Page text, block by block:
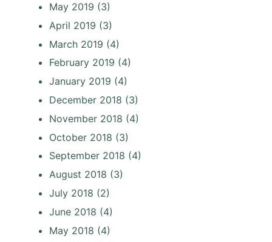
May 2019 (3)
April 2019 (3)
March 2019 (4)
February 2019 (4)
January 2019 (4)
December 2018 (3)
November 2018 (4)
October 2018 (3)
September 2018 (4)
August 2018 (3)
July 2018 (2)
June 2018 (4)
May 2018 (4)